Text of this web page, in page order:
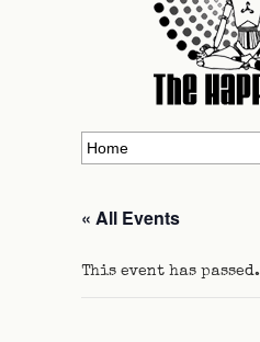
« All Events
This event has passed.